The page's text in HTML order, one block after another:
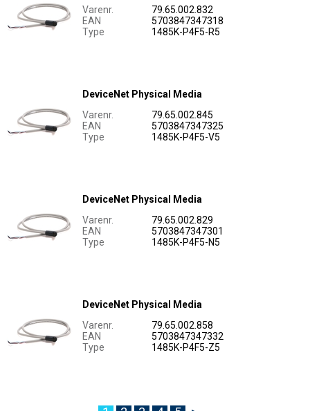
Varenr.
79.65.002.832
EAN
5703847347318
Type
1485K-P4F5-R5
DeviceNet Physical Media
Varenr.
79.65.002.845
EAN
5703847347325
Type
1485K-P4F5-V5
DeviceNet Physical Media
Varenr.
79.65.002.829
EAN
5703847347301
Type
1485K-P4F5-N5
DeviceNet Physical Media
Varenr.
79.65.002.858
EAN
5703847347332
Type
1485K-P4F5-Z5